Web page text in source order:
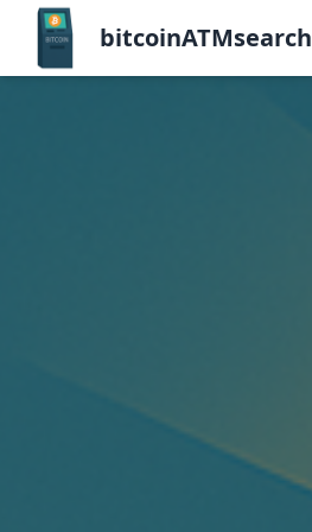
bitcoinATMsearch